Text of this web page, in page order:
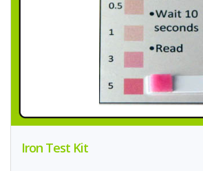
Iron Test Kit